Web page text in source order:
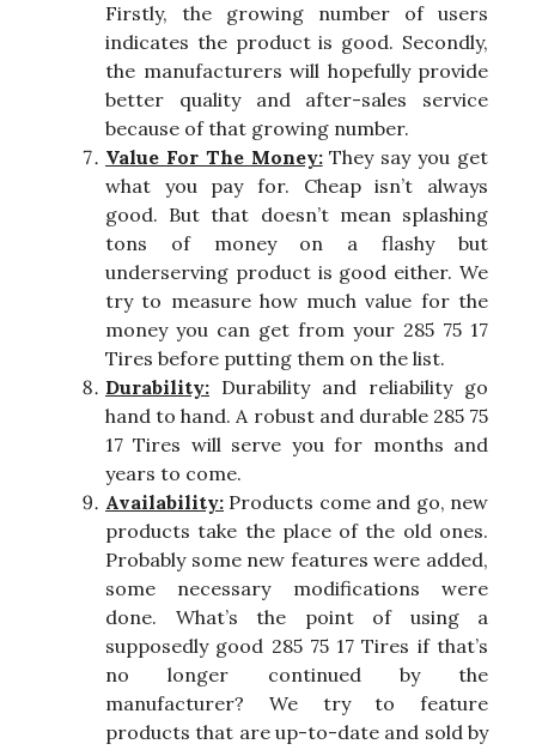
Firstly, the growing number of users
indicates the product is good. Secondly,
the manufacturers will hopefully provide
better quality and after-sales service
because of that growing number.
Value For The Money:They say you get
what you pay for. Cheap isn’t always
good. But that doesn’t mean splashing
tons of money on a flashy but
underserving product is good either. We
try to measure how much value for the
money you can get from your 285 75 17
Tires before putting them on the list.
Durability: Durability and reliability go
hand to hand. A robust and durable 285 75
17 Tires will serve you for months and
years to come.
Availability: Products come and go, new
products take the place of the old ones.
Probably some new features were added,
some necessary modifications were
done. What’s the point of using a
supposedly good 285 75 17 Tires if that’s
no longer continued by the
manufacturer? We try to feature
products that are up-to-date and sold by